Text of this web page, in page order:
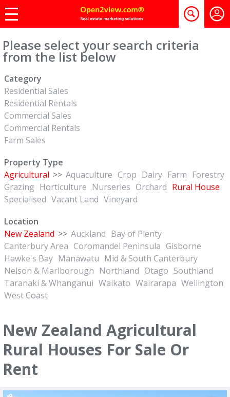
Please select your search criteria
from the list below
Category
Residential Sales
Residential Rentals
Commercial Sales
Commercial Rentals
Farm Sales
Property Type
Agricultural >> Aquaculture Crop Dairy Farm Forestry
Grazing Horticulture Nurseries Orchard Rural House
Specialised Vacant Land Vineyard
Location
New Zealand >> Auckland Bay of Plenty
Canterbury Area Coromandel Peninsula Gisborne
Hawke's Bay Manawatu Mid & South Canterbury
Nelson & Marlborough Northland Otago Southland
Taranaki & Whanganui Waikato Wairarapa Wellington
West Coast
New Zealand Agricultural
Rural Houses For Sale Or
Rent